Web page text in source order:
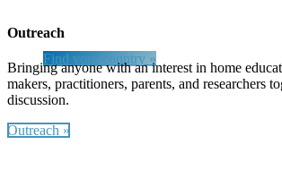
regional contacts as well as the latest news!
Find your country »
Outreach
Bringing anyone with an interest in home
makers, practitioners, parents, and researchers
discussion.
Outreach »